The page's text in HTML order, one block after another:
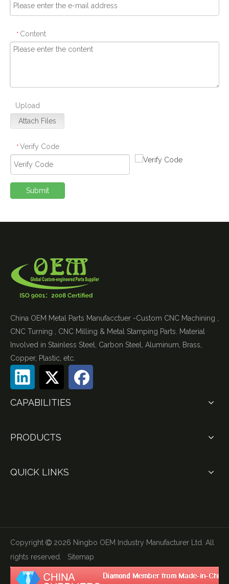
* Content
Upload
Attach Files
* Verify Code
Submit
China OEM Metal Parts Manufacctuer -Custom CNC Machining ,
CNC Turning , CNC Milling & Metal Stamping Parts. Material
Involved in Stainless Steel, Carbon Steel, Aluminum, Brass,
Copper, Plastic, etc.
CAPABILITIES
PRODUCTS
QUICK LINKS
Copyright  2026 Ningbo OEM Industry Manufacturer Ltd. All
rights reserved. Sitemap